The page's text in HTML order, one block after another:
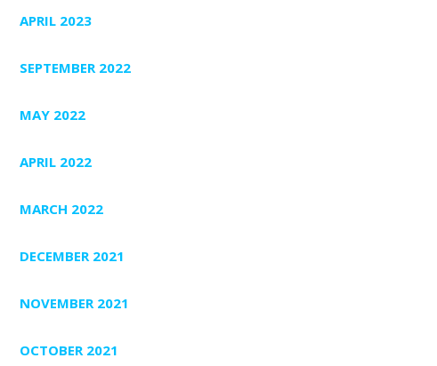
APRIL 2023
SEPTEMBER 2022
MAY 2022
APRIL 2022
MARCH 2022
DECEMBER 2021
NOVEMBER 2021
OCTOBER 2021